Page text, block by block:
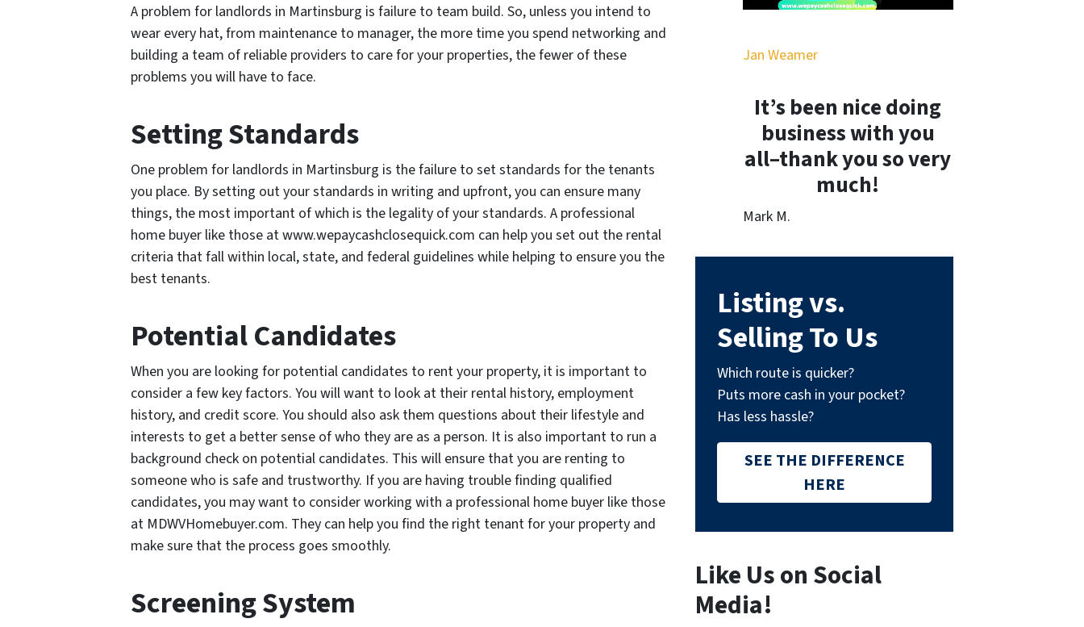
A problem for landlords in Martinsburg is failure to team build. So, unless you intend to
wear every hat, from maintenance to manager, the more time you spend networking and
building a team of reliable providers to care for your properties, the fewer of these
problems you will have to face.
Setting Standards
One problem for landlords in Martinsburg is the failure to set standards for the tenants
you place. By setting out your standards in writing and upfront, you can ensure many
things, the most important of which is the legality of your standards. A professional
home buyer like those at www.wepaycashclosequick.com can help you set out the rental
criteria that fall within local, state, and federal guidelines while helping to ensure you the
best tenants.
Potential Candidates
When you are looking for potential candidates to rent your property, it is important to
consider a few key factors. You will want to look at their rental history, employment
history, and credit score. You should also ask them questions about their lifestyle and
interests to get a better sense of who they are as a person. It is also important to run a
background check on potential candidates. This will ensure that you are renting to
someone who is safe and trustworthy. If you are having trouble finding qualified
candidates, you may want to consider working with a professional home buyer like those
at MDWVHomebuyer.com. They can help you find the right tenant for your property and
make sure that the process goes smoothly.
Screening System
Jan Weamer
It’s been nice doing
business with you
all–thank you so very
much!
Mark M.
Listing vs.
Selling To Us
Which route is quicker?
Puts more cash in your pocket?
Has less hassle?
SEE THE DIFFERENCE
HERE
Like Us on Social
Media!